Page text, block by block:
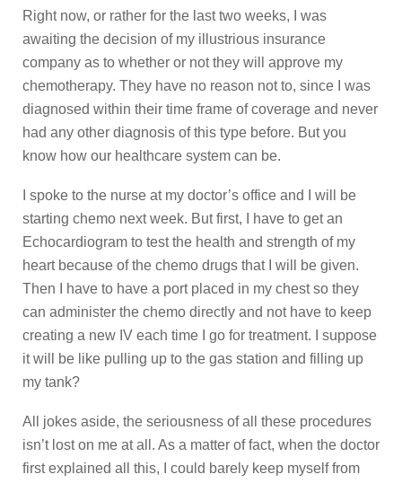
Right now, or rather for the last two weeks, I was
awaiting the decision of my illustrious insurance
company as to whether or not they will approve my
chemotherapy. They have no reason not to, since I was
diagnosed within their time frame of coverage and never
had any other diagnosis of this type before. But you
know how our healthcare system can be.
I spoke to the nurse at my doctor’s office and I will be
starting chemo next week. But first, I have to get an
Echocardiogram to test the health and strength of my
heart because of the chemo drugs that I will be given.
Then I have to have a port placed in my chest so they
can administer the chemo directly and not have to keep
creating a new IV each time I go for treatment. I suppose
it will be like pulling up to the gas station and filling up
my tank?
All jokes aside, the seriousness of all these procedures
isn’t lost on me at all. As a matter of fact, when the doctor
first explained all this, I could barely keep myself from